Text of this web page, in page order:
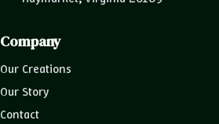
Company
Our Creations
Our Story
Contact